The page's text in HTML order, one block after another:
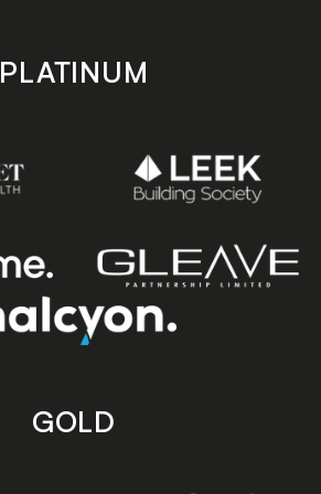
PLATINUM
GOLD